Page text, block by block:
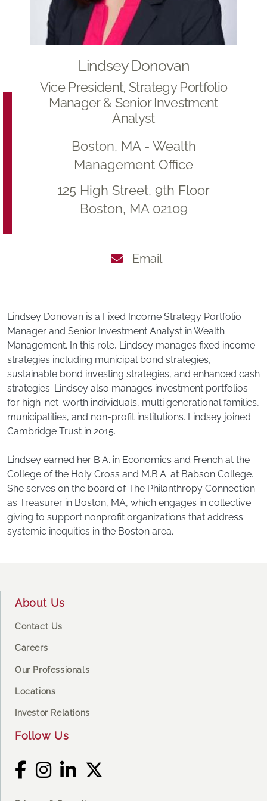
Lindsey Donovan
Vice President, Strategy Portfolio
Manager & Senior Investment
Analyst
Boston, MA - Wealth
Management Office
125 High Street, 9th Floor
Boston, MA 02109
Email
Lindsey Donovan is a Fixed Income Strategy Portfolio
Manager and Senior Investment Analyst in Wealth
Management. In this role, Lindsey manages fixed income
strategies including municipal bond strategies,
sustainable bond investing strategies, and enhanced cash
strategies. Lindsey also manages investment portfolios
for high-net-worth individuals, multi generational families,
municipalities, and non-profit institutions. Lindsey joined
Cambridge Trust in 2015.
Lindsey earned her B.A. in Economics and French at the
College of the Holy Cross and M.B.A. at Babson College.
She serves on the board of The Philanthropy Connection
as Treasurer in Boston, MA, which engages in collective
giving to support nonprofit organizations that address
systemic inequities in the Boston area.
About Us
Contact Us
Careers
Our Professionals
Locations
Investor Relations
Follow Us